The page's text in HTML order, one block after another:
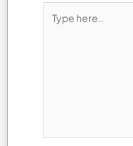
here..